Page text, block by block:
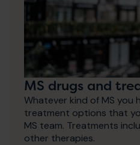
MS drugs and
Whatever kind of MS you
treatment options that
MS team. Treatments
other therapies.